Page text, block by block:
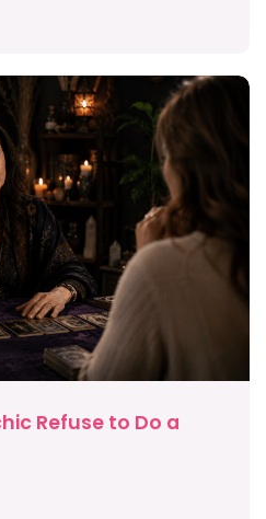
Refuse to Do a